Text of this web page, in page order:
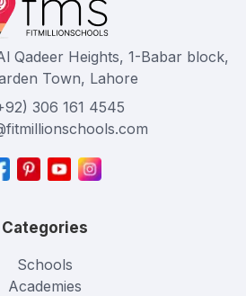
Qadeer Heights, 1-Babar block,
Town, Lahore
306 161 4545
Categories
Schools
Academies